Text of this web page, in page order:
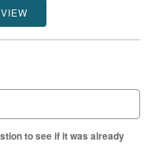
to see if it was already